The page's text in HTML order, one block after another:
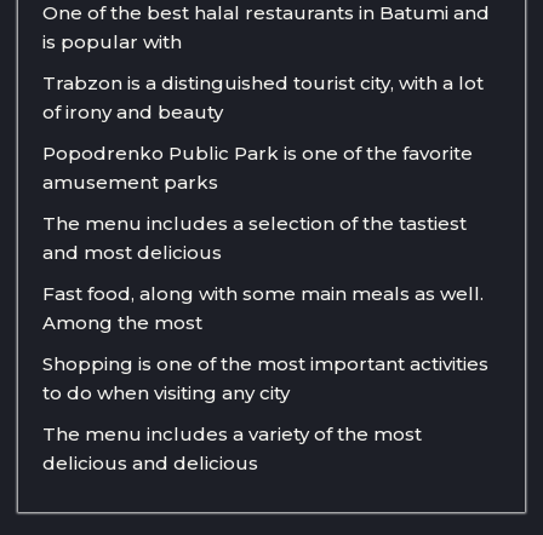
One of the best halal restaurants in Batumi and
is popular with
Trabzon is a distinguished tourist city, with a lot
of irony and beauty
Popodrenko Public Park is one of the favorite
amusement parks
The menu includes a selection of the tastiest
and most delicious
Fast food, along with some main meals as well.
Among the most
Shopping is one of the most important activities
to do when visiting any city
The menu includes a variety of the most
delicious and delicious